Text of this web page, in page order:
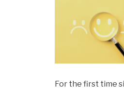
For the first time